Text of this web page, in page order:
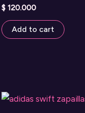
$120.000
Add to cart